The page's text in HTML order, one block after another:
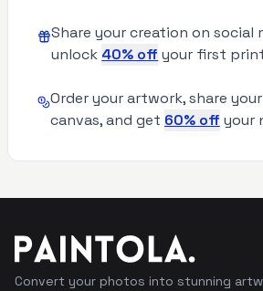
Share your creation on social
unlock 40% off your first
Order your artwork, share
canvas, and get 60% off your
Convert your photos into stunning